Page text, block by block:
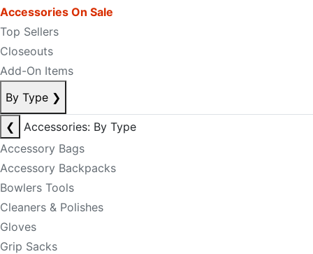
Accessories On Sale
Top Sellers
Closeouts
Add-On Items
By Type ❯
❮
Accessories: By Type
Accessory Bags
Accessory Backpacks
Bowlers Tools
Cleaners & Polishes
Gloves
Grip Sacks